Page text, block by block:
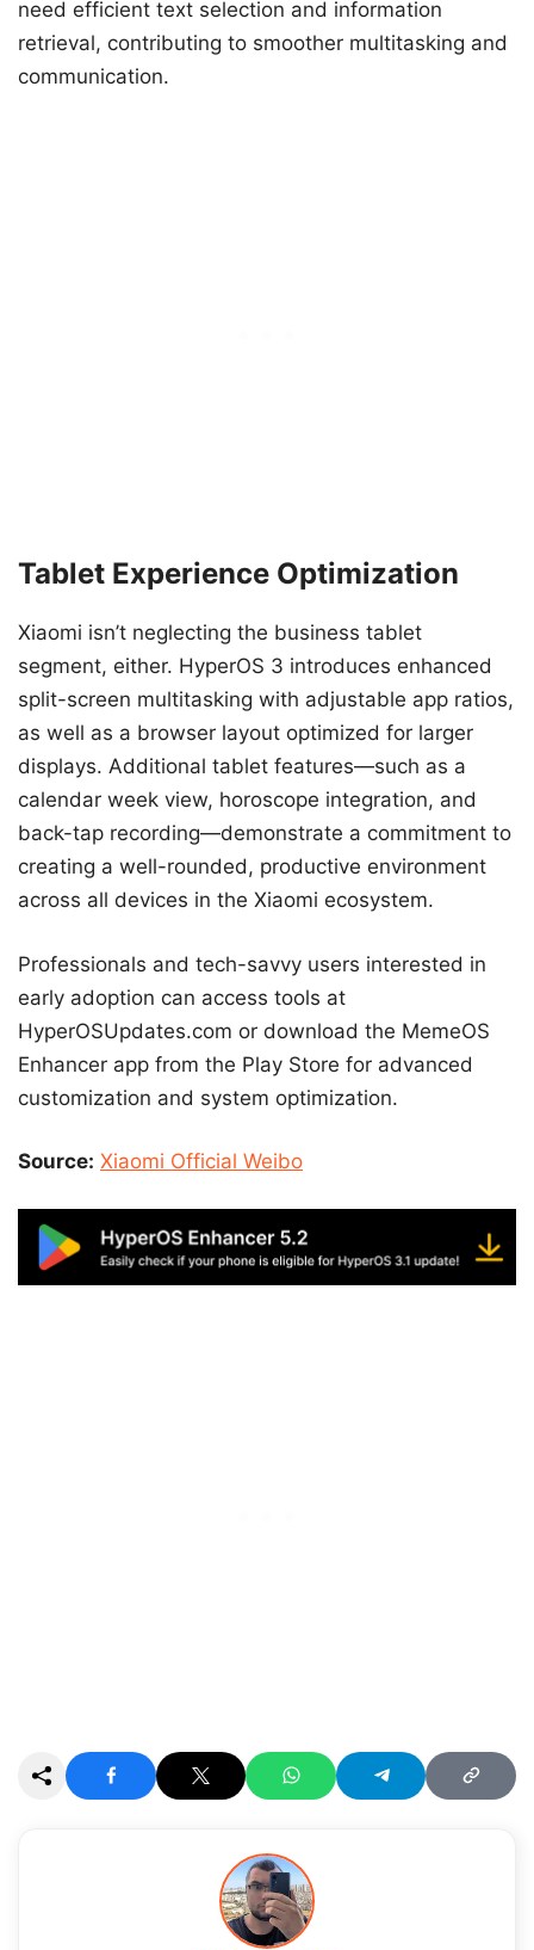
need efficient text selection and information
retrieval, contributing to smoother multitasking and
communication.
Tablet Experience Optimization
Xiaomi isn’t neglecting the business tablet
segment, either. HyperOS 3 introduces enhanced
split-screen multitasking with adjustable app ratios,
as well as a browser layout optimized for larger
displays. Additional tablet features—such as a
calendar week view, horoscope integration, and
back-tap recording—demonstrate a commitment to
creating a well-rounded, productive environment
across all devices in the Xiaomi ecosystem.
Professionals and tech-savvy users interested in
early adoption can access tools at
HyperOSUpdates.com or download the MemeOS
Enhancer app from the Play Store for advanced
customization and system optimization.
Source: Xiaomi Official Weibo